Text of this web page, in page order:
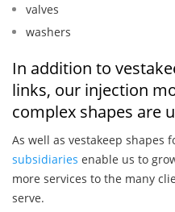
valves
washers
In addition to
links, our injection
complex shapes are
As well as vestakeep shapes
subsidiaries enable us to
more services to the many
serve.